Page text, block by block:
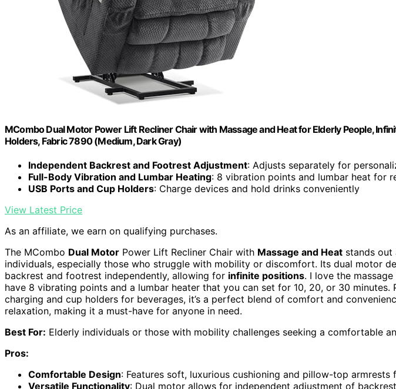
MCombo Dual Motor Power Lift Recliner Chair with Massage and Heat for Elderly People,
Holders, Fabric 7890 (Medium, Dark Gray)
Independent Backrest and Footrest Adjustment: Adjusts separately for
Full-Body Vibration and Lumbar Heating: 8 vibration points and lumbar heat for
USB Ports and Cup Holders: Charge devices and hold drinks conveniently
View Latest Price
As an affiliate, we earn on qualifying purchases.
The MCombo Dual Motor Power Lift Recliner Chair with Massage and Heat stands
individuals, especially those who struggle with mobility or discomfort. Its dual motor
backrest and footrest independently, allowing for infinite positions. I love the
have 8 vibrating points and a lumbar heater that you can set for 10, 20, or 30 minutes.
charging and cup holders for beverages, it’s a perfect blend of comfort and
relaxation, making it a must-have for anyone in need.
Best For: Elderly individuals or those with mobility challenges seeking a comfortable
Pros:
Comfortable Design: Features soft, luxurious cushioning and pillow-top armrests
Versatile Functionality: Dual motor allows for independent adjustment of